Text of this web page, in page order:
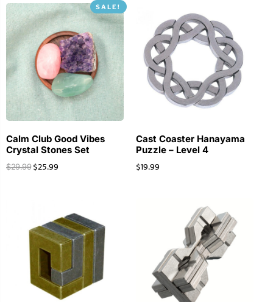
SALE!
Calm Club Good Vibes
Crystal Stones Set
$29.99 $25.99
Cast Coaster Hanayama
Puzzle – Level 4
$19.99